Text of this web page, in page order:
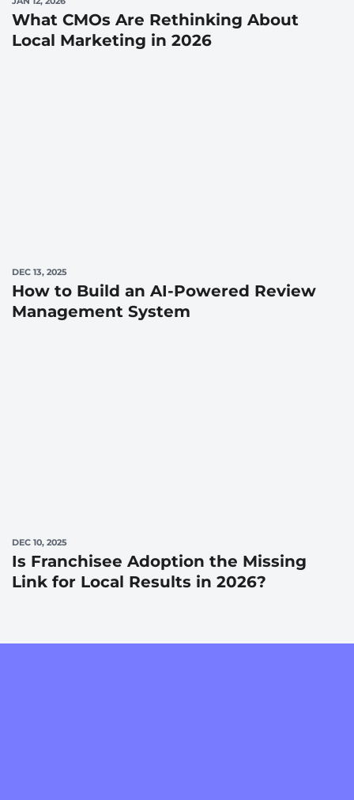
What CMOs Are Rethinking About
Local Marketing in 2026
DEC 13, 2025
How to Build an AI-Powered Review
Management System
DEC 10, 2025
Is Franchisee Adoption the Missing
Link for Local Results in 2026?